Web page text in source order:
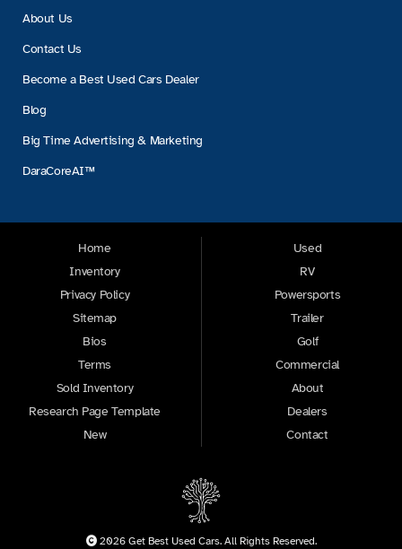
About Us
Contact Us
Become a Best Used Cars Dealer
Blog
Big Time Advertising & Marketing
DaraCoreAI™
Home
Inventory
Privacy Policy
Sitemap
Bios
Terms
Sold Inventory
Research Page Template
New
Used
RV
Powersports
Trailer
Golf
Commercial
About
Dealers
Contact
2026 Get Best Used Cars. All Rights Reserved.